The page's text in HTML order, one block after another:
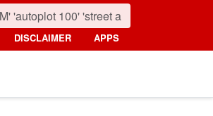
DISCLAIMER APPS